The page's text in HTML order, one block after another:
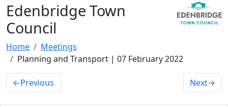
Edenbridge Town
Council
Home
Meetings
Planning and Transport | 07 February 2022
←Previous Next→